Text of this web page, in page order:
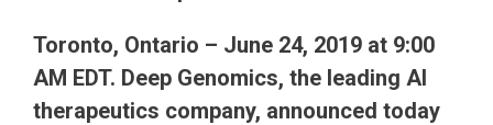
Toronto, Ontario – June 24, 2019 at 9:00
AM EDT. Deep Genomics, the leading AI
therapeutics company, announced today